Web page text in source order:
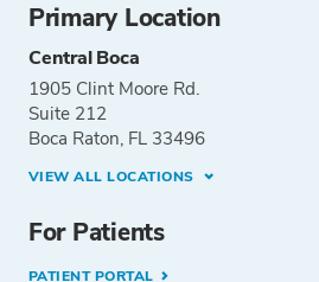
Primary Location
Central Boca
1905 Clint Moore Rd.
Suite 212
Boca Raton, FL 33496
VIEW ALL LOCATIONS
For Patients
PATIENT PORTAL